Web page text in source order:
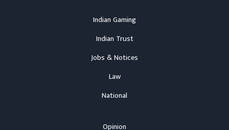
Indian Gaming
Indian Trust
Jobs & Notices
Law
National
Opinion